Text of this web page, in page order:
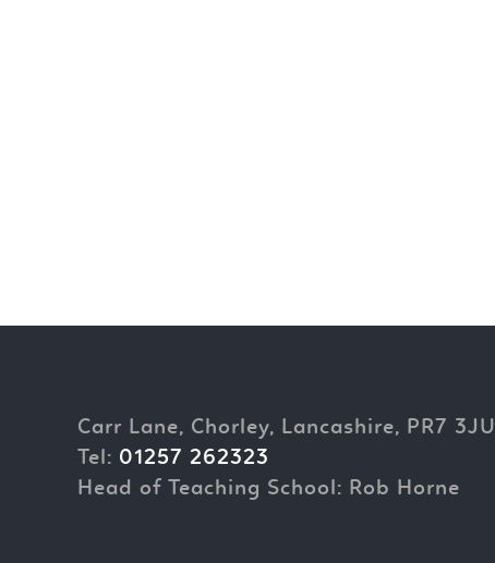
Carr Lane, Chorley, Lancashire, PR7 3JU
Tel: 01257 262323
Head of Teaching School: Rob Horne